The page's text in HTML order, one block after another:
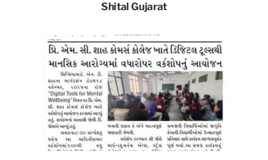
Shital Gujarat